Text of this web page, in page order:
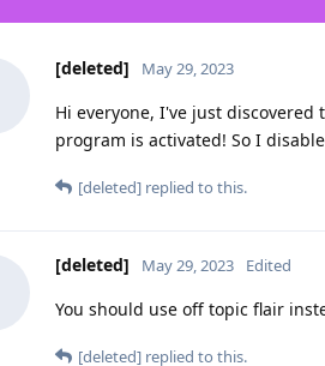
[deleted] May 29, 2023
Hi everyone, I've just
program is activated! So I
[deleted] replied to this.
[deleted] May 29, 2023 Edited
You should use off topic flair
[deleted] replied to this.